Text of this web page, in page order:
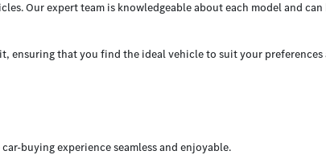
Our expert team is knowledgeable about each model and
ensuring that you find the ideal vehicle to suit your
buying experience seamless and enjoyable.